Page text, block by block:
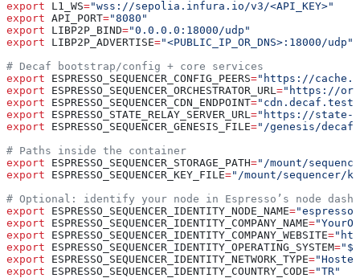
export L1_WS="wss://sepolia.infura.io/v3/<API_KEY>"
export API_PORT="8080"
export LIBP2P_BIND="0.0.0.0:18000/udp"
export LIBP2P_ADVERTISE="<PUBLIC_IP_OR_DNS>:18000/udp"
# Decaf bootstrap/config + core services
export ESPRESSO_SEQUENCER_CONFIG_PEERS="https://
export ESPRESSO_SEQUENCER_ORCHESTRATOR_URL ="https://
export ESPRESSO_SEQUENCER_CDN_ENDPOINT=
export ESPRESSO_STATE_RELAY_SERVER_URL ="https://state-
export ESPRESSO_SEQUENCER_GENESIS_FILE="/genesis/
# Paths inside the container
export ESPRESSO_SEQUENCER_STORAGE_PATH="/mount/
export ESPRESSO_SEQUENCER_KEY_FILE="/mount/sequencer/
# Optional: identify your node in Espresso’s node
export ESPRESSO_SEQUENCER_IDENTITY_NODE_NAME=
export ESPRESSO_SEQUENCER_IDENTITY_COMPANY_NAME=
export ESPRESSO_SEQUENCER_IDENTITY_COMPANY_WEBSITE=
export ESPRESSO_SEQUENCER_IDENTITY_OPERATING_SYSTEM="$(
export ESPRESSO_SEQUENCER_IDENTITY_NETWORK_TYPE=
export ESPRESSO_SEQUENCER_IDENTITY_COUNTRY_CODE="TR"